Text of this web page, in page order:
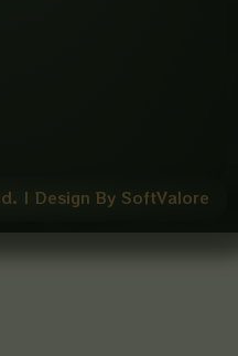
| Design By SoftValore